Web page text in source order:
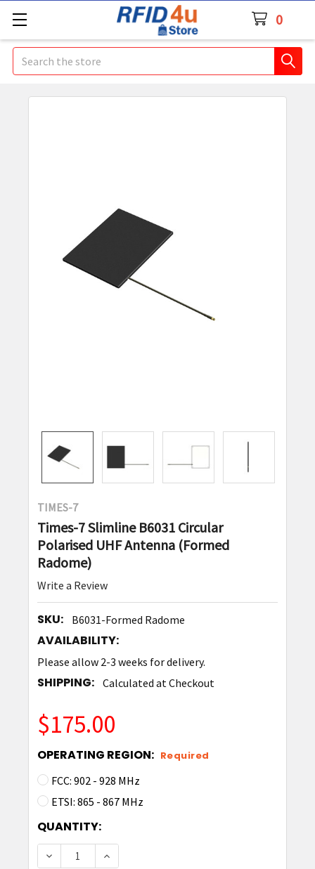
0
Search
TIMES-7
Times-7 Slimline B6031 Circular
Polarised UHF Antenna (Formed
Radome)
Write a Review
SKU: B6031-Formed Radome
AVAILABILITY:
Please allow 2-3 weeks for delivery.
SHIPPING: Calculated at Checkout
$175.00
OPERATING REGION: Required
FCC: 902 - 928 MHz
ETSI: 865 - 867 MHz
CURRENT
STOCK:
QUANTITY:
DECREASE QUANTITY OF TIMES-7 SLIMLINE
INCREASE QUANTITY OF TIMES-7